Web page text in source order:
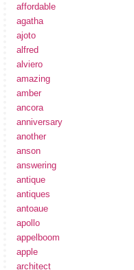
affordable
agatha
ajoto
alfred
alviero
amazing
amber
ancora
anniversary
another
anson
answering
antique
antiques
antoaue
apollo
appelboom
apple
architect